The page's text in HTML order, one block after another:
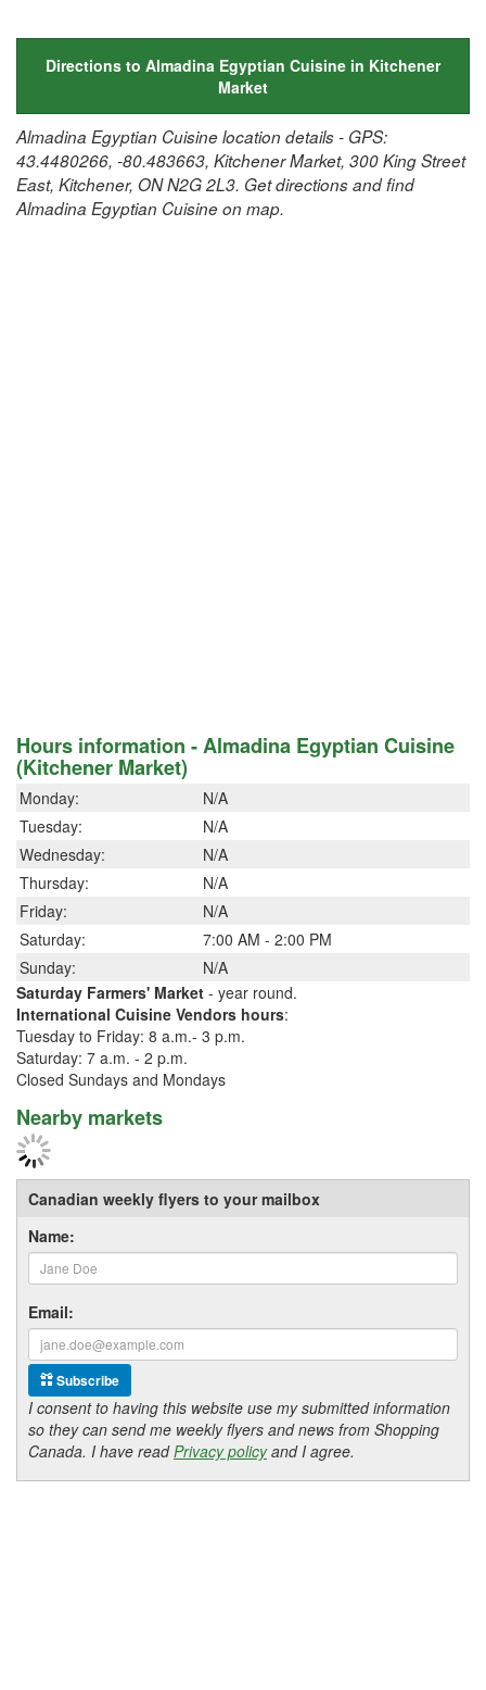
Directions to Almadina Egyptian Cuisine in Kitchener
Market
Almadina Egyptian Cuisine location details - GPS:
43.4480266, -80.483663, Kitchener Market, 300 King Street
East, Kitchener, ON N2G 2L3. Get directions and find
Almadina Egyptian Cuisine on map.
Hours information - Almadina Egyptian Cuisine
(Kitchener Market)
Monday:
N/A
Tuesday:
N/A
Wednesday:
N/A
Thursday:
N/A
Friday:
N/A
Saturday:
7:00 AM - 2:00 PM
Sunday:
N/A
Saturday Farmers' Market - year round.
International Cuisine Vendors hours:
Tuesday to Friday: 8 a.m.- 3 p.m.
Saturday: 7 a.m. - 2 p.m.
Closed Sundays and Mondays
Nearby markets
Canadian weekly flyers to your mailbox
Name:
Email:
Subscribe
I consent to having this website use my submitted information
so they can send me weekly flyers and news from Shopping
Canada. I have readPrivacy policyand I agree.